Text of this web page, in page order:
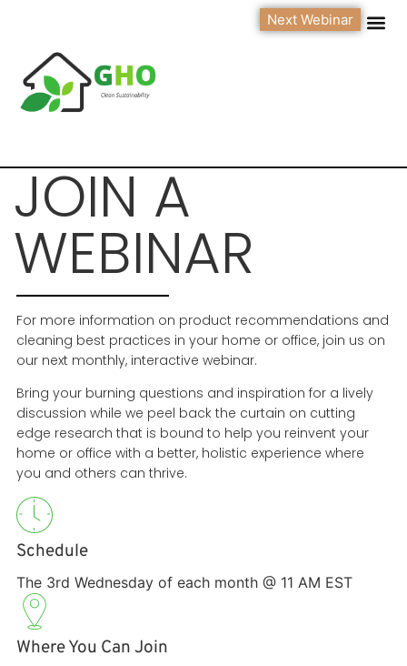
Next Webinar
JOIN A
WEBINAR
For more information on product recommendations and
cleaning best practices in your home or office, join us on
our next monthly, interactive webinar.
Bring your burning questions and inspiration for a lively
discussion while we peel back the curtain on cutting
edge research that is bound to help you reinvent your
home or office with a better, holistic experience where
you and others can thrive.
Schedule
The 3rd Wednesday of each month @ 11 AM EST
Where You Can Join